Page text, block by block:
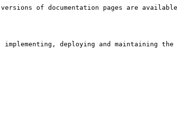
of documentation pages are available
deploying and maintaining the